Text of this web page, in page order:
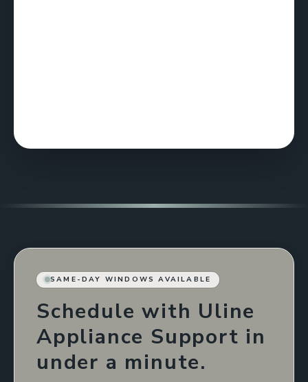
SAME-DAY WINDOWS AVAILABLE
Schedule with Uline
Appliance Support in
under a minute.